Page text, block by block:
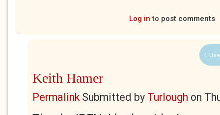
Log in to post comments
1
Keith Hamer
PermalinkSubmitted by Turlough on